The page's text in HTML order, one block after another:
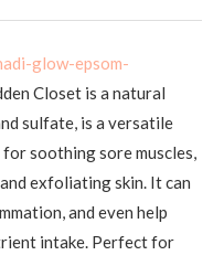
glow-epsom-
Closet is a natural
sulfate, is a versatile
for soothing sore muscles,
exfoliating skin. It can
and even help
intake. Perfect for